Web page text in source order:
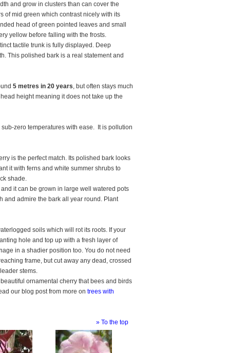
and grow in clusters than can cover the
of mid green which contrast nicely with its
head of green pointed leaves and small
yellow before falling with the frosts.
tactile trunk is fully displayed. Deep
This polished bark is a real statement and
5 metres in 20 years, but often stays much
height meaning it does not take up the
zero temperatures with ease. It is pollution
is the perfect match. Its polished bark looks
it with ferns and white summer shrubs to
shade.
it can be grown in large well watered pots
and admire the bark all year round. Plant
soils which will rot its roots. If your
hole and top up with a fresh layer of
in a shadier position too. You do not need
frame, but cut away any dead, crossed
stems.
ornamental cherry that bees and birds
our blog post from more on trees with
» To the top